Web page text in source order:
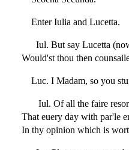
Enter Iulia and Lucetta.
Iul. But say Lucetta
Would'st thou then
Luc. I Madam, so you
Iul. Of all the faire
That euery day with par'le
In thy opinion which is